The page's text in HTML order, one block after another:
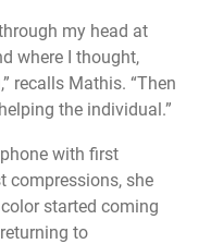
my head at
where I thought,
recalls Mathis. “Then
the individual.”
with first
compressions, she
started coming
to